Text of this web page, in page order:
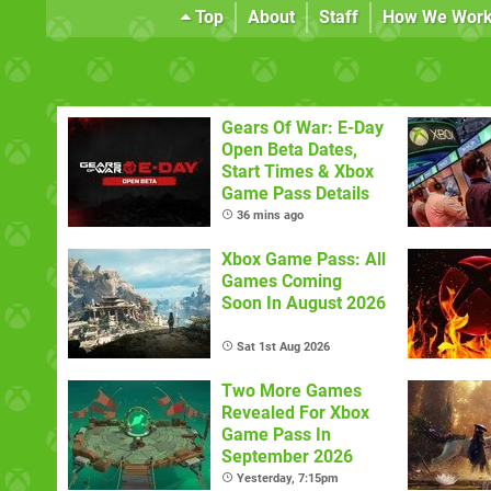
Top About Staff How We
Gears Of War: E-Day
Open Beta Dates,
Start Times & Xbox
Game Pass Details
36 mins ago
Xbox Game Pass: All
Games Coming
Soon In August 2026
Sat 1st Aug 2026
Two More Games
Revealed For Xbox
Game Pass In
September 2026
Yesterday, 7:15pm